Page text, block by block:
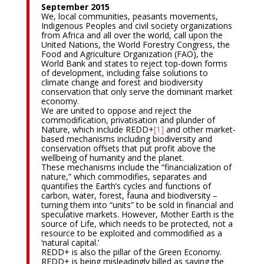
September 2015
We, local communities, peasants movements,
Indigenous Peoples and civil society organizations
from Africa and all over the world, call upon the
United Nations, the World Forestry Congress, the
Food and Agriculture Organization (FAO), the
World Bank and states to reject top-down forms
of development, including false solutions to
climate change and forest and biodiversity
conservation that only serve the dominant market
economy.
We are united to oppose and reject the
commodification, privatisation and plunder of
Nature, which include REDD+[1] and other market-
based mechanisms including biodiversity and
conservation offsets that put profit above the
wellbeing of humanity and the planet.
These mechanisms include the “financialization of
nature,” which commodifies, separates and
quantifies the Earth’s cycles and functions of
carbon, water, forest, fauna and biodiversity –
turning them into “units” to be sold in financial and
speculative markets. However, Mother Earth is the
source of Life, which needs to be protected, not a
resource to be exploited and commodified as a
‘natural capital.’
REDD+ is also the pillar of the Green Economy.
REDD+ is being misleadingly billed as saving the